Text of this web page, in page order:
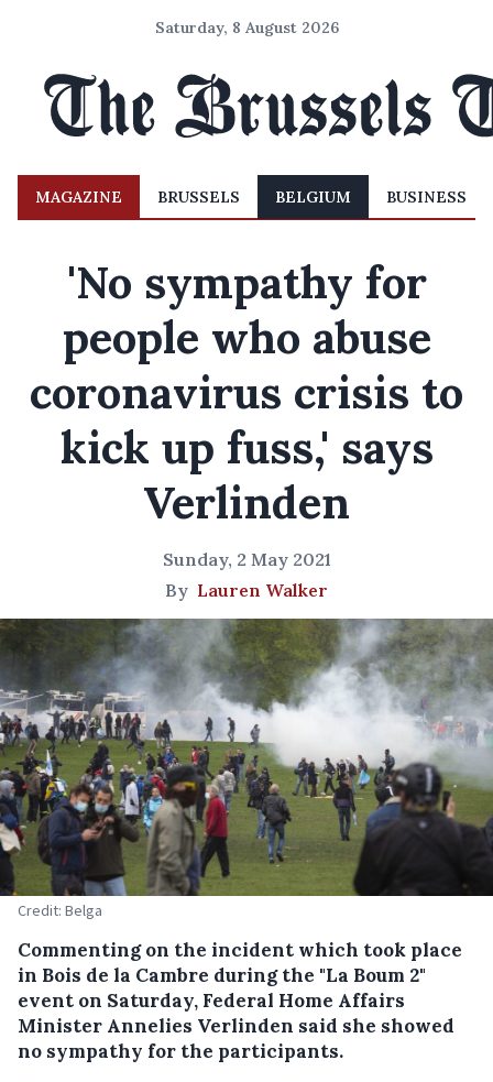
Saturday, 8 August 2026
MAGAZINE BRUSSELS BELGIUM BUSINESS
'No sympathy for
people who abuse
coronavirus crisis to
kick up fuss,' says
Verlinden
Sunday, 2 May 2021
By Lauren Walker
Credit: Belga
Commenting on the incident which took place
in Bois de la Cambre during the "La Boum 2"
event on Saturday, Federal Home Affairs
Minister Annelies Verlinden said she showed
no sympathy for the participants.